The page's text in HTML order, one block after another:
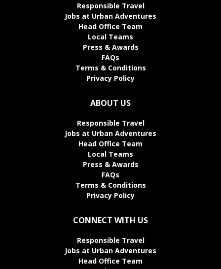
Responsible Travel
Jobs at Urban Adventures
Head Office Team
Local Teams
Press & Awards
FAQs
Terms & Conditions
Privacy Policy
ABOUT US
Responsible Travel
Jobs at Urban Adventures
Head Office Team
Local Teams
Press & Awards
FAQs
Terms & Conditions
Privacy Policy
CONNECT WITH US
Responsible Travel
Jobs at Urban Adventures
Head Office Team